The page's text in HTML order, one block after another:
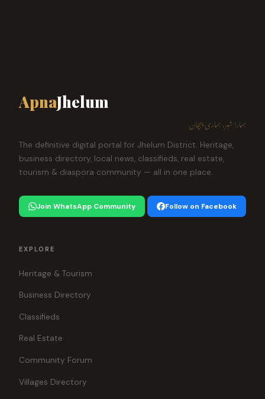
ApnaJhelum
ہمارا شہر، ہماری پہچان
The definitive digital portal for Jhelum District. Heritage,
business directory, local news, classifieds, real estate,
tourism & diaspora community — all in one place.
Join WhatsApp Community Follow on Facebook
EXPLORE
Heritage & Tourism
Business Directory
Classifieds
Real Estate
Community Forum
Villages Directory